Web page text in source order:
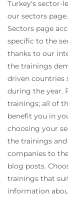
Turkey's sector-
our sectors
Sectors page
specific to the
thanks to our
the trainings
driven countries
during the year.
trainings; all of
benefit you in
choosing your
the trainings
companies to
blog posts.
trainings that
information